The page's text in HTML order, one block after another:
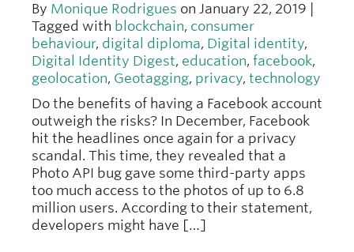
By Monique Rodrigues on January 22, 2019 |
Tagged with blockchain, consumer
behaviour, digital diploma, Digital identity,
Digital Identity Digest, education, facebook,
geolocation, Geotagging, privacy, technology
Do the benefits of having a Facebook account
outweigh the risks? In December, Facebook
hit the headlines once again for a privacy
scandal. This time, they revealed that a
Photo API bug gave some third-party apps
too much access to the photos of up to 6.8
million users. According to their statement,
developers might have […]